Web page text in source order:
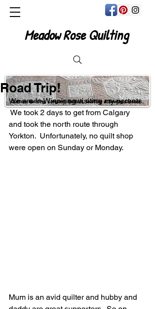
Custom Quilting, Longarm Rentals, Quilting & Sewing Classes
Meadow Rose Quilting
Road Trip!
We are in Winnipeg visiting my parents.
We took 2 days to get from Calgary
and took the north route through
Yorkton.  Unfortunately, no quilt shop
were open on Sunday or Monday.
Mum is an avid quilter and hubby and